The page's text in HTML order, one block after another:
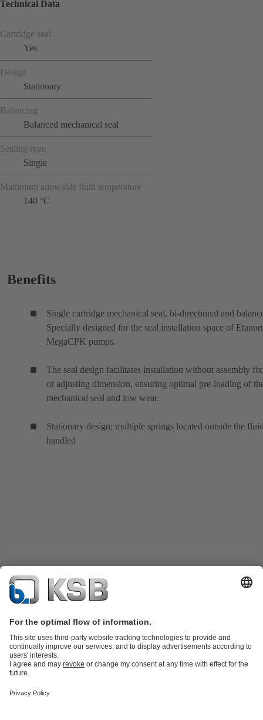
Technical Data
Cartridge seal
Yes
Design
Stationary
Balancing
Balanced mechanical seal
Sealing type
Single
Maximum allowable fluid temperature
140 °C
Benefits
Single cartridge mechanical seal, bi-directional and
Specially designed for the seal installation space of
MegaCPK pumps.
The seal design facilitates installation without assembly
or adjusting dimension, ensuring optimal pre-loading of
mechanical seal and low wear.
Stationary design; multiple springs located outside the
handled
Product Catalogue